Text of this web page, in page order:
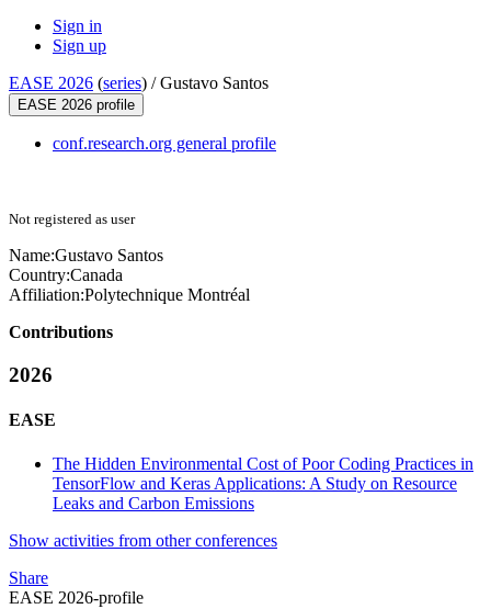
Sign in
Sign up
EASE 2026 (series) /Gustavo Santos
EASE 2026 profile
conf.research.org general profile
Not registered as user
Name:Gustavo Santos
Country:Canada
Affiliation:Polytechnique Montréal
Contributions
2026
EASE
The Hidden Environmental Cost of Poor Coding Practices in
TensorFlow and Keras Applications: A Study on Resource
Leaks and Carbon Emissions
Show activities from other conferences
Share
EASE 2026-profile